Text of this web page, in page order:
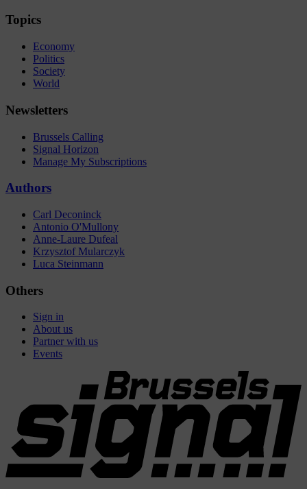
Topics
Economy
Politics
Society
World
Newsletters
Brussels Calling
Signal Horizon
Manage My Subscriptions
Authors
Carl Deconinck
Antonio O'Mullony
Anne-Laure Dufeal
Krzysztof Mularczyk
Luca Steinmann
Others
Sign in
About us
Partner with us
Events